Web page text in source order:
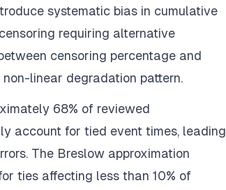
systematic bias in cumulative
requiring alternative
censoring percentage and
linear degradation pattern.
68% of reviewed
account for tied event times, leading
The Breslow approximation
ties affecting less than 10% of